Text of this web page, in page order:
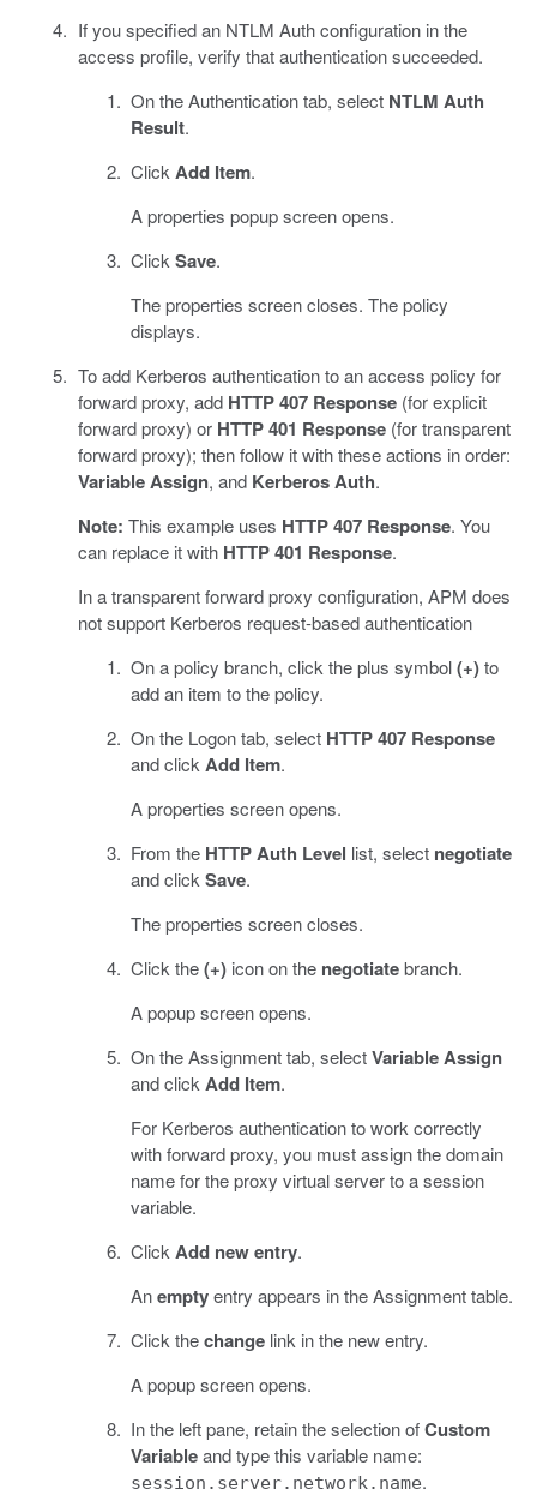
If you specified an NTLM Auth configuration in the
access profile, verify that authentication succeeded.
On the Authentication tab, select NTLM Auth
Result.
ClickAdd Item.
A properties popup screen opens.
ClickSave.
The properties screen closes. The policy
displays.
To add Kerberos authentication to an access policy for
forward proxy, add HTTP 407 Response(for explicit
forward proxy) or HTTP 401 Response(for transparent
forward proxy); then follow it with these actions in order:
Variable Assign, and Kerberos Auth.
Note: This example uses HTTP 407 Response. You
can replace it with HTTP 401 Response.
In a transparent forward proxy configuration, APM does
not support Kerberos request-based authentication
On a policy branch, click the plus symbol(+)to
add an item to the policy.
On the Logon tab, select HTTP 407 Response
and clickAdd Item.
A properties screen opens.
From the HTTP Auth Level list, select negotiate
and clickSave.
The properties screen closes.
Click the(+) icon on the negotiatebranch.
A popup screen opens.
On the Assignment tab, selectVariable Assign
and clickAdd Item.
For Kerberos authentication to work correctly
with forward proxy, you must assign the domain
name for the proxy virtual server to a session
variable.
ClickAdd new entry.
Anemptyentry appears in the Assignment table.
Click thechange link in the new entry.
A popup screen opens.
In the left pane, retain the selection ofCustom
Variableand type this variable name:
session.server.network.name.